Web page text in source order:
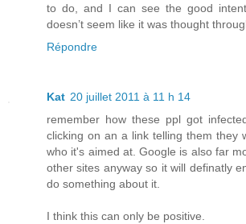
to do, and I can see the good
doesn’t seem like it was thought
Répondre
Kat 20 juillet 2011 à 11 h 14
remember how these ppl got
clicking on an a link telling them they
who it's aimed at. Google is also far
other sites anyway so it will definatly
do something about it.
I think this can only be positive.